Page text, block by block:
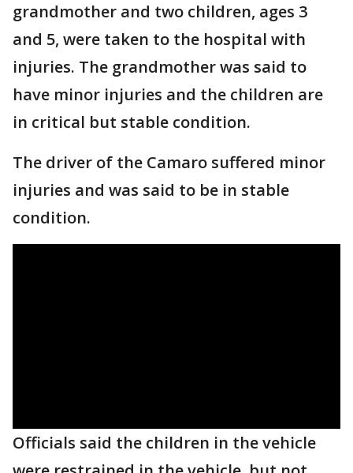
grandmother and two children, ages 3
and 5, were taken to the hospital with
injuries. The grandmother was said to
have minor injuries and the children are
in critical but stable condition.
The driver of the Camaro suffered minor
injuries and was said to be in stable
condition.
Officials said the children in the vehicle